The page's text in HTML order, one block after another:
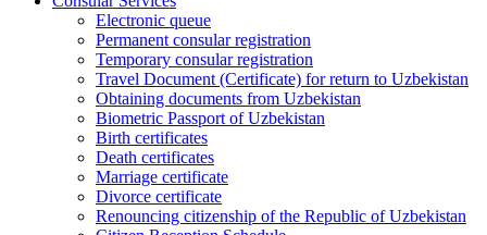
Electronic queue
Permanent consular registration
Temporary consular registration
Travel Document (Certificate) for return to Uzbekistan
Obtaining documents from Uzbekistan
Biometric Passport of Uzbekistan
Birth certificates
Death certificates
Marriage certificate
Divorce certificate
Renouncing citizenship of the Republic of Uzbekistan